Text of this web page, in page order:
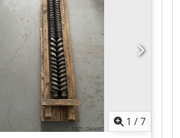
power: 45 kW Suitable plastics:
Suitable materials: Ground
film scraps, ground film, and light
feed: Suitable for
bulk density Operating hours:
Stuffing device Hopper for
filter / screen changer
1 /7